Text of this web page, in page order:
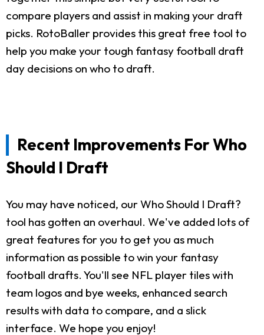
compare players and assist in making your draft
picks. RotoBaller provides this great free tool to
help you make your tough fantasy football draft
day decisions on who to draft.
Recent Improvements For Who
Should I Draft
You may have noticed, our Who Should I Draft?
tool has gotten an overhaul. We've added lots of
great features for you to get you as much
information as possible to win your fantasy
football drafts. You'll see NFL player tiles with
team logos and bye weeks, enhanced search
results with data to compare, and a slick
interface. We hope you enjoy!